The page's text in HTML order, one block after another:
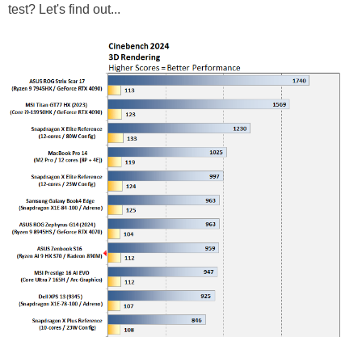
test? Let's find out...